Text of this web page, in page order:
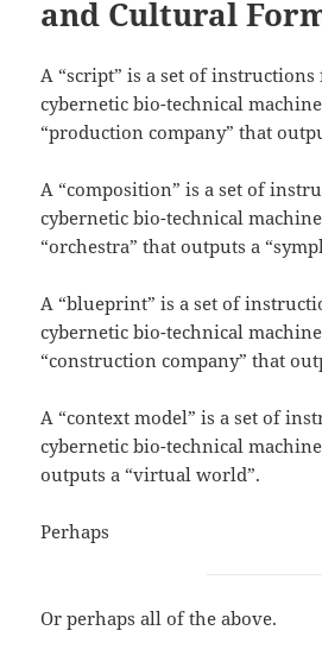
and Cultural
A “script” is a set of instructions
cybernetic bio-technical
“production company” that
A “composition” is a set of
cybernetic bio-technical
“orchestra” that outputs a
A “blueprint” is a set of
cybernetic bio-technical
“construction company” that
A “context model” is a set of
cybernetic bio-technical
outputs a “virtual world”.
Perhaps
Or perhaps all of the above.